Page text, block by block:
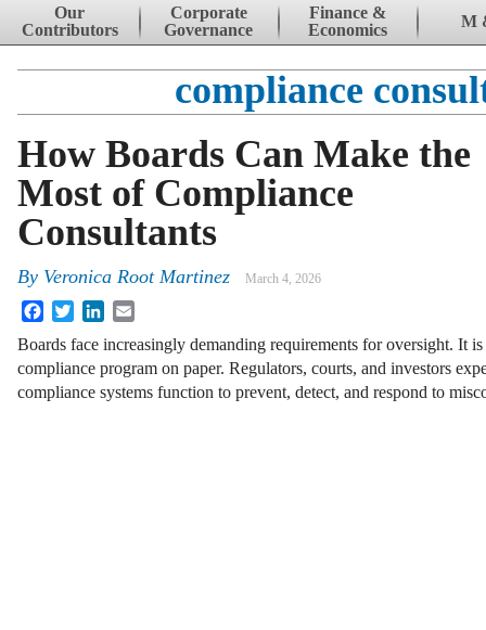
Skip to content
Our
Contributors
Corporate
Governance
Finance &
Economics
M
compliance
How Boards Can Make the
Most of Compliance
Consultants
By Veronica Root Martinez March 4, 2026
FacebookTwitterLinkedIn
Boards face increasingly demanding requirements for oversight. It
compliance program on paper. Regulators, courts, and investors
compliance systems function to prevent, detect, and respond to